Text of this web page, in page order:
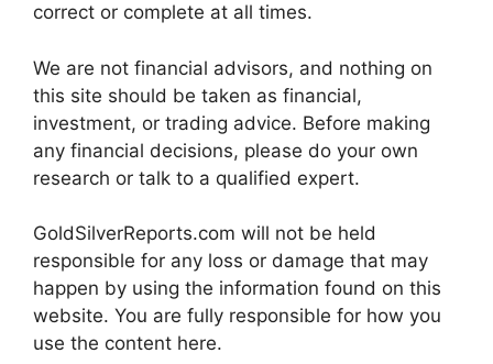
correct or complete at all times.
We are not financial advisors, and nothing on
this site should be taken as financial,
investment, or trading advice. Before making
any financial decisions, please do your own
research or talk to a qualified expert.
GoldSilverReports.com will not be held
responsible for any loss or damage that may
happen by using the information found on this
website. You are fully responsible for how you
use the content here.